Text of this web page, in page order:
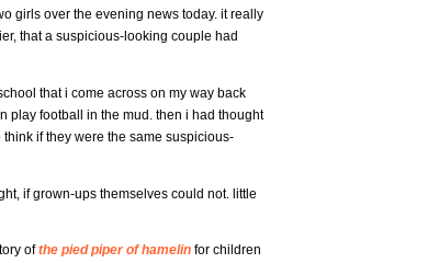
girls over the evening news today. it really
that a suspicious-looking couple had
that i come across on my way back
play football in the mud. then i had thought
if they were the same suspicious-
if grown-ups themselves could not. little
ofthe pied piper of hamelinfor children